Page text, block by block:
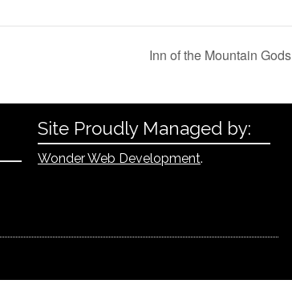
Inn of the Mountain Gods
Site Proudly Managed by:
Wonder Web Development.